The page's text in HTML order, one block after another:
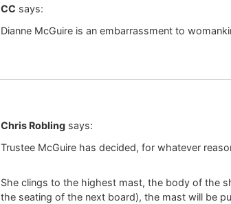
CC says:
Dianne McGuire is an embarrassment to
Chris Robling says:
Trustee McGuire has decided, for whatever
She clings to the highest mast, the body of the
the seating of the next board), the mast will be